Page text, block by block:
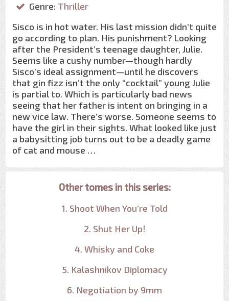
Genre: Thriller
Sisco is in hot water. His last mission didn’t quite
go according to plan. His punishment? Looking
after the President’s teenage daughter, Julie.
Seems like a cushy number—though hardly
Sisco’s ideal assignment—until he discovers
that gin fizz isn’t the only “cocktail” young Julie
is partial to. Which is particularly bad news
seeing that her father is intent on bringing in a
new vice law. There’s worse. Someone seems to
have the girl in their sights. What looked like just
a babysitting job turns out to be a deadly game
of cat and mouse …
Other tomes in this series:
1. Shoot When You’re Told
2. Shut Her Up!
4. Whisky and Coke
5. Kalashnikov Diplomacy
6. Negotiation by 9mm